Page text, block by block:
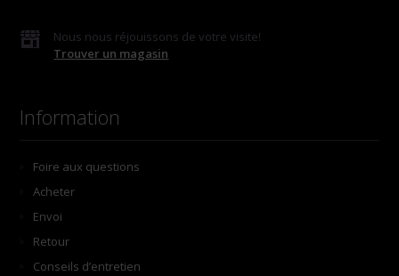
Nous nous réjouissons de votre visite!
Trouver un magasin
Information
Foire aux questions
Acheter
Envoi
Retour
Conseils d’entretien